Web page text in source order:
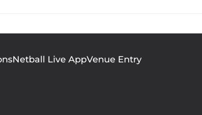
Netball Live AppVenue Entry